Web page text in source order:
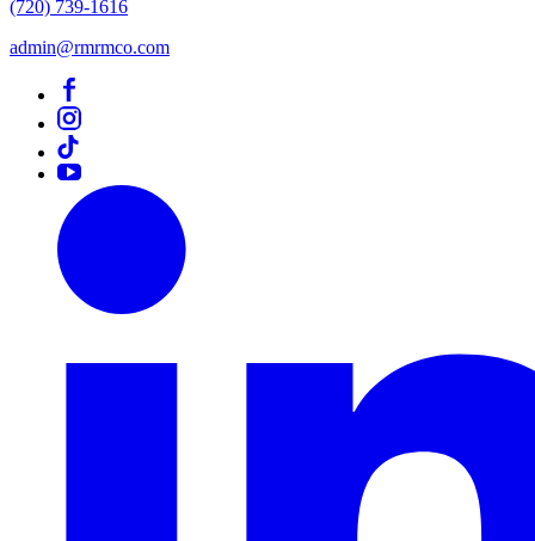
(720) 739-1616
admin@rmrmco.com